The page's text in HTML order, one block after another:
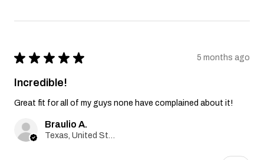
★ ★ ★ ★ ★ 5 months ago
Incredible!
Great fit for all of my guys none have complained about it!
Braulio A.